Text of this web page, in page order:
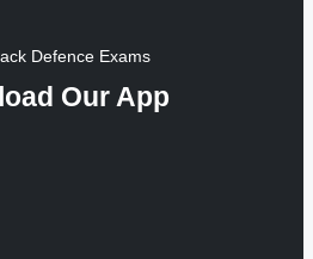
Defence Exams
Our App